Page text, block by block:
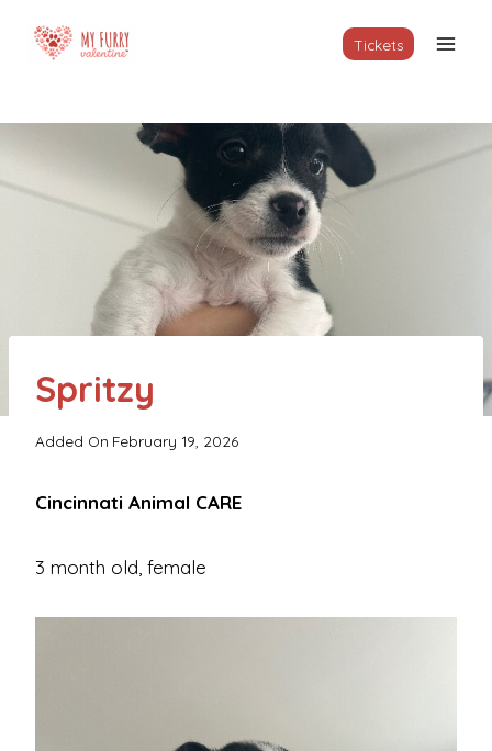
Tickets
Spritzy
Added On February 19, 2026
Cincinnati Animal CARE
3 month old, female